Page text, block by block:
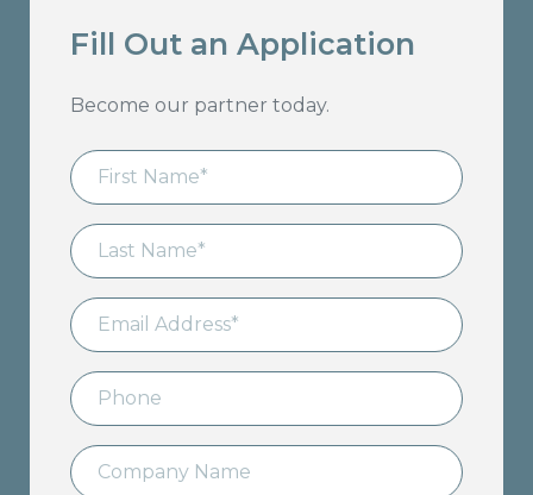
Fill Out an Application
Become our partner today.